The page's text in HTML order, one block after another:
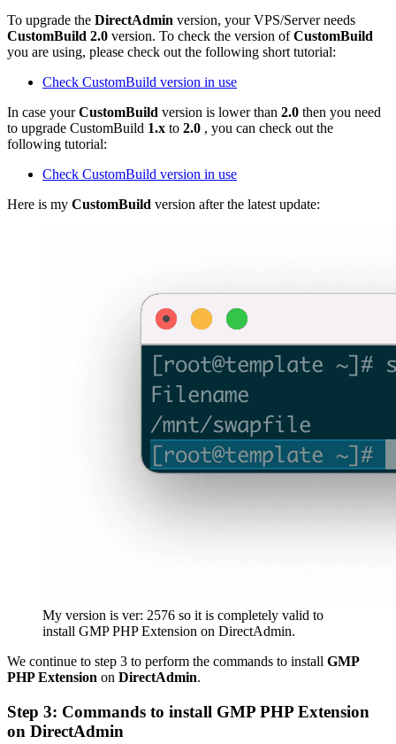
To upgrade the DirectAdmin version, your VPS/Server needs
CustomBuild 2.0 version. To check the version ofCustomBuild
you are using, please check out the following short tutorial:
Check CustomBuild version in use
In case yourCustomBuild version is lower than 2.0 then you need
to upgrade CustomBuild 1.x to 2.0 , you can check out the
following tutorial:
Check CustomBuild version in use
Here is my CustomBuild version after the latest update:
My version is ver: 2576 so it is completely valid to
install GMP PHP Extension on DirectAdmin.
We continue to step 3 to perform the commands to install GMP
PHP Extension on DirectAdmin.
Step 3: Commands to install GMP PHP Extension
on DirectAdmin